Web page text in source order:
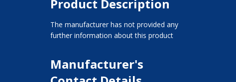
Product Description
The manufacturer has not provided any
further information about this product
Manufacturer's